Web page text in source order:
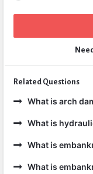
Related Questions
What is arch
What is
What is
What is